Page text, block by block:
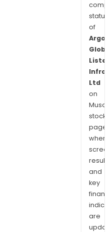
of
Argo
Ltd
on
stock
and
key
are